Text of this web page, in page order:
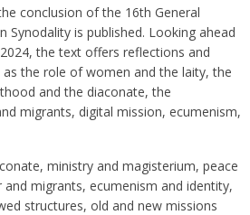
conclusion of the 16th General
Synodality is published. Looking ahead
the text offers reflections and
the role of women and the laity, the
and the diaconate, the
migrants, digital mission, ecumenism,
ministry and magisterium, peace
migrants, ecumenism and identity,
structures, old and new missions